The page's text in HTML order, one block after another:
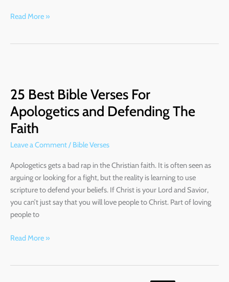
Read More »
25 Best Bible Verses For
Apologetics and Defending The
Faith
Leave a Comment/ Bible Verses
Apologetics gets a bad rap in the Christian faith. It is often seen as
arguing or looking for a fight, but the reality is learning to use
scripture to defend your beliefs. If Christ is your Lord and Savior,
you can’t just say that you will love people to Christ. Part of loving
people to
Bible
Verses
For
Apologetics
and
The
Faith
Read More »